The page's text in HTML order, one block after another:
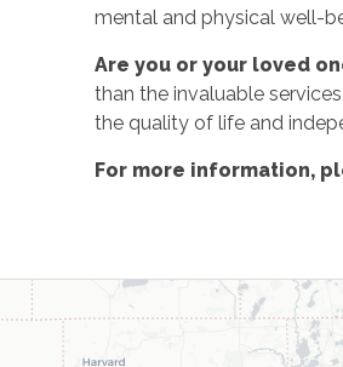
mental and physical well-
Are you or your loved
than the invaluable
the quality of life and
For more information,